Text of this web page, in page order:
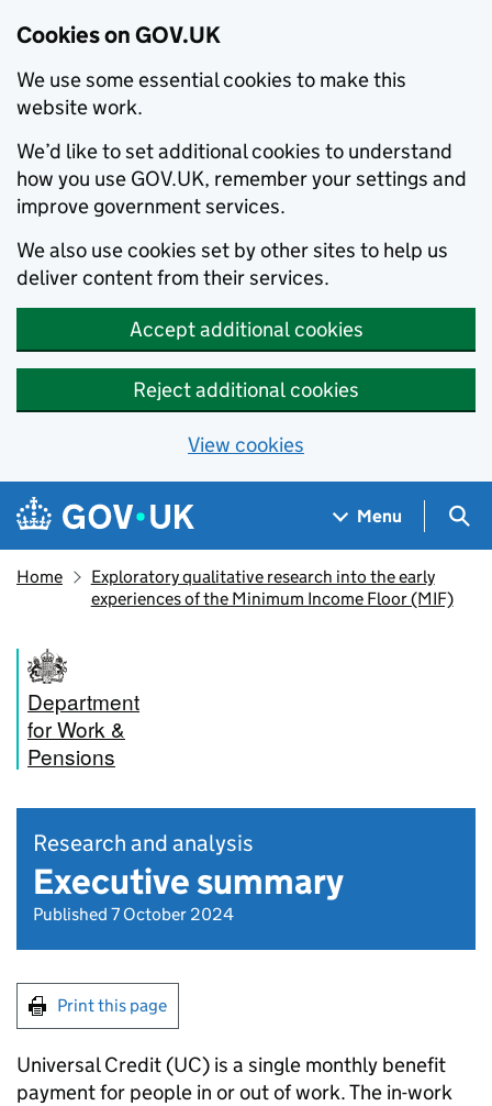
Cookies on GOV.UK
We use some essential cookies to make this
website work.
We’d like to set additional cookies to understand
how you use GOV.UK, remember your settings and
improve government services.
We also use cookies set by other sites to help us
deliver content from their services.
Accept additional cookies
Reject additional cookies
View cookies
Skip to main content
Navigation menu
Menu
Home
Exploratory qualitative research into the early
experiences of the Minimum Income Floor (MIF)
Department
for Work &
Pensions
Research and analysis
Executive summary
Published 7 October 2024
Print this page
Universal Credit (UC) is a single monthly benefit
payment for people in or out of work. The in-work